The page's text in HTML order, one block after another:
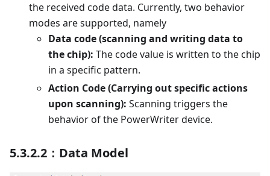
the received code data. Currently, two behavior
modes are supported, namely
Data code (scanning and writing data to
the chip): The code value is written to the chip
in a specific pattern.
Action Code (Carrying out specific actions
upon scanning): Scanning triggers the
behavior of the PowerWriter device.
5.3.2.2：Data Model